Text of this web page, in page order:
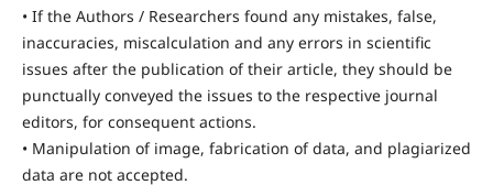
• If the Authors / Researchers found any mistakes, false,
inaccuracies, miscalculation and any errors in scientific
issues after the publication of their article, they should be
punctually conveyed the issues to the respective journal
editors, for consequent actions.
• Manipulation of image, fabrication of data, and plagiarized
data are not accepted.